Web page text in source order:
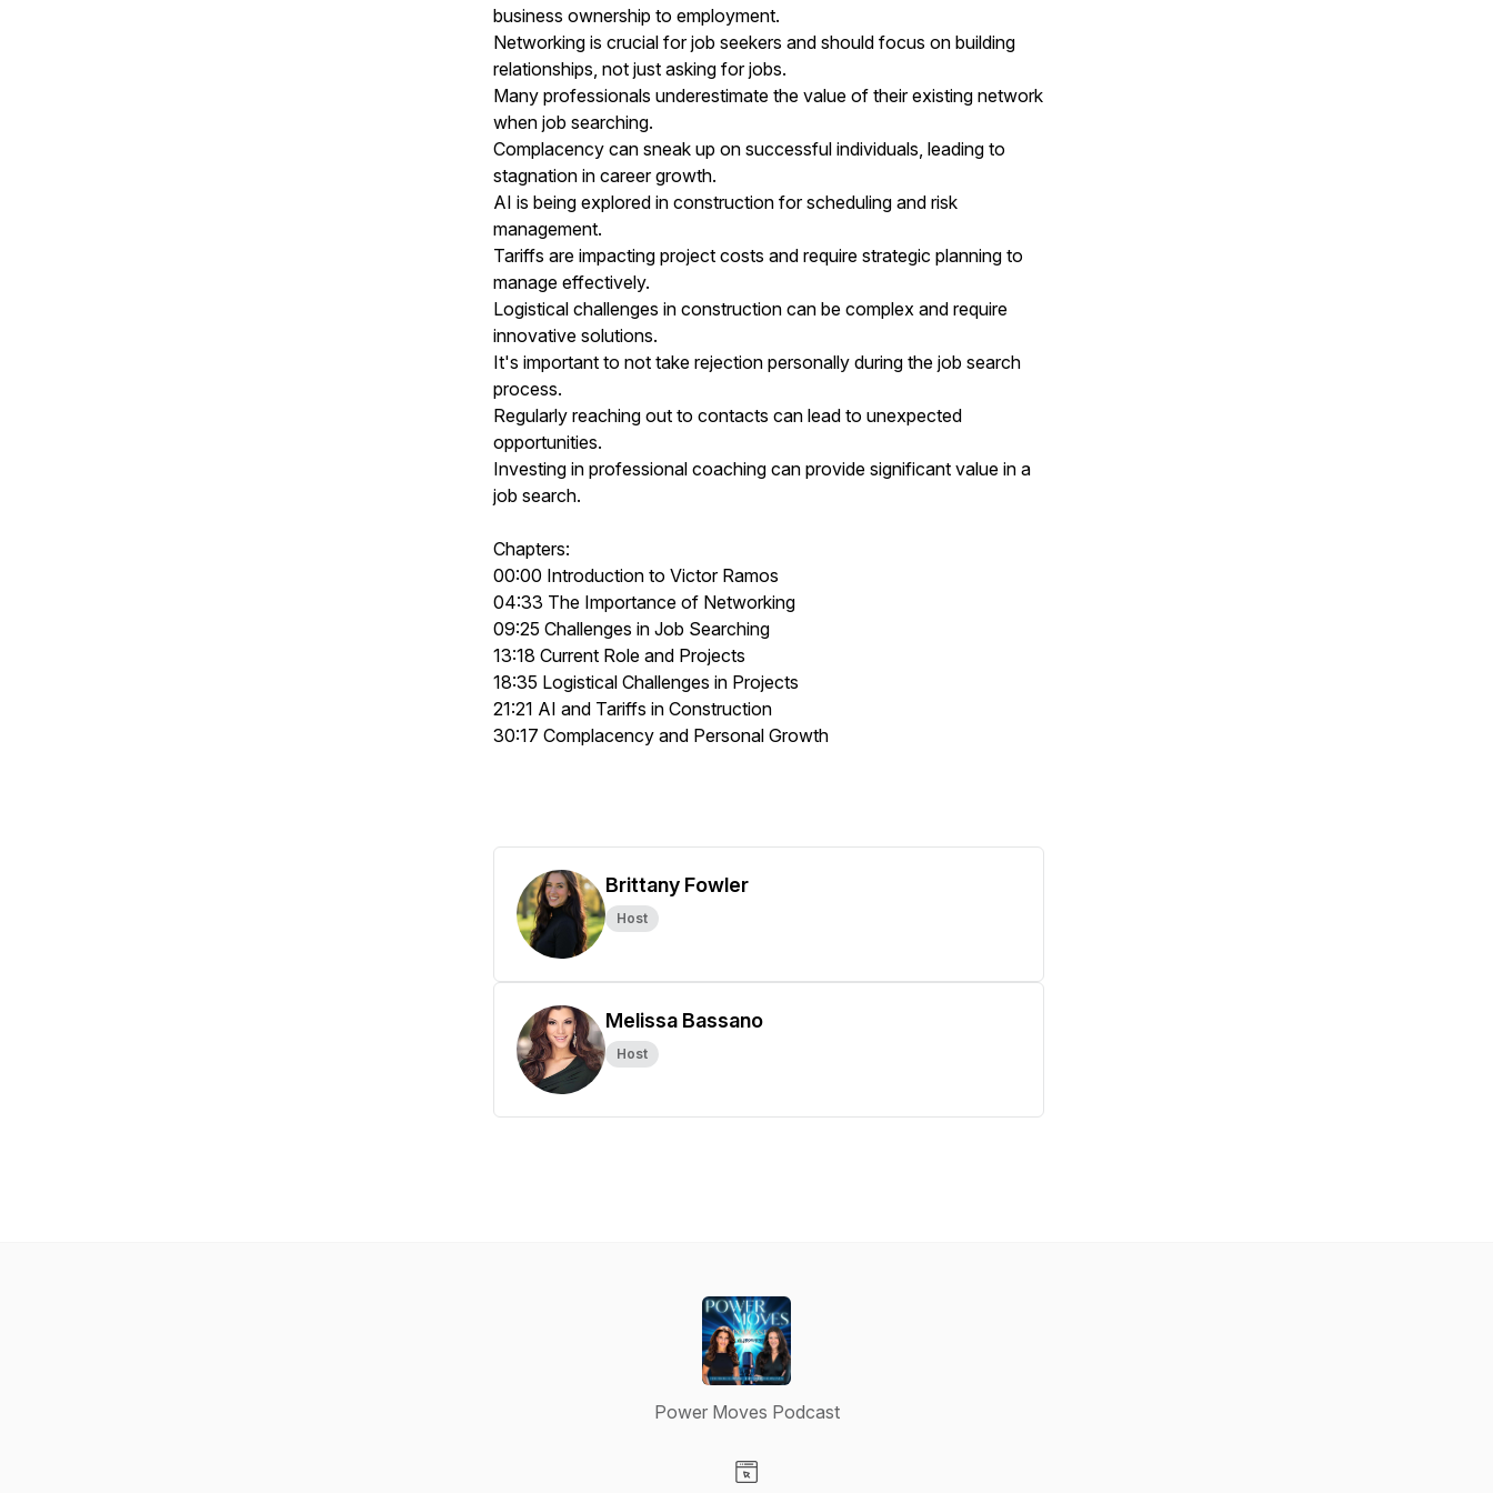
business ownership to employment.
Networking is crucial for job seekers and should focus on building
relationships, not just asking for jobs.
Many professionals underestimate the value of their existing network
when job searching.
Complacency can sneak up on successful individuals, leading to
stagnation in career growth.
AI is being explored in construction for scheduling and risk
management.
Tariffs are impacting project costs and require strategic planning to
manage effectively.
Logistical challenges in construction can be complex and require
innovative solutions.
It's important to not take rejection personally during the job search
process.
Regularly reaching out to contacts can lead to unexpected
opportunities.
Investing in professional coaching can provide significant value in a
job search.
Chapters:
00:00 Introduction to Victor Ramos
04:33 The Importance of Networking
09:25 Challenges in Job Searching
13:18 Current Role and Projects
18:35 Logistical Challenges in Projects
21:21 AI and Tariffs in Construction
30:17 Complacency and Personal Growth
Brittany Fowler
Host
Melissa Bassano
Host
Power Moves Podcast